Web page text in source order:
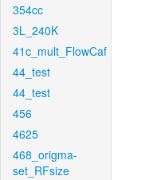
354cc
3L_240K
41c_mult_FlowCaf
44_test
44_test
456
4625
468_origma-
set_RFsize